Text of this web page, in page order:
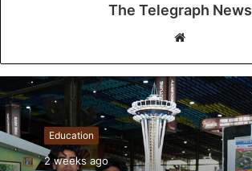
The Telegraph News
b
s
i
e
Education
2 weeks ago